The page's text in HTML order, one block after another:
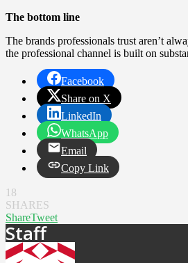
The bottom line
The brands professionals trust aren’t
the professional channel is built on
Facebook
Share on X
LinkedIn
WhatsApp
Email
Copy Link
18
SHARES
ShareTweet
Staff